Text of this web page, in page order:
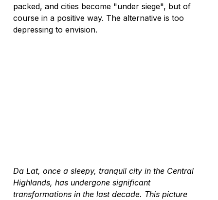
packed, and cities become "under siege", but of
course in a positive way. The alternative is too
depressing to envision.
Da Lat, once a sleepy, tranquil city in the Central
Highlands, has undergone significant
transformations in the last decade. This picture